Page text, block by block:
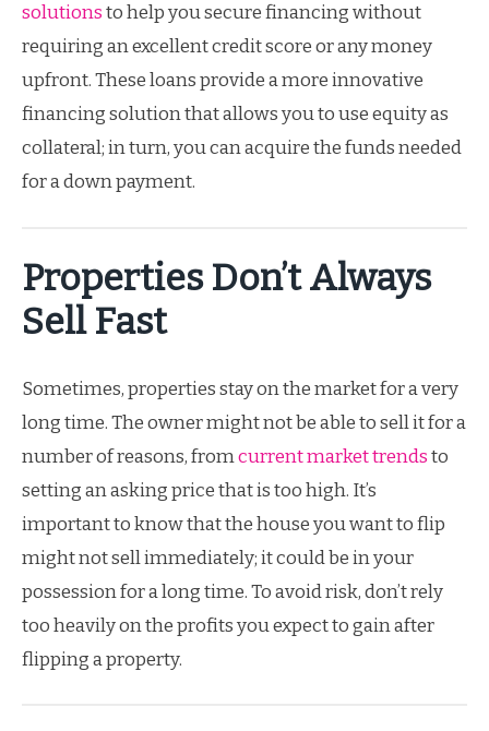
solutionsto help you secure financing without
requiring an excellent credit score or any money
upfront. These loans provide a more innovative
financing solution that allows you to use equity as
collateral; in turn, you can acquire the funds needed
for a down payment.
Properties Don’t Always
Sell Fast
Sometimes, properties stay on the market for a very
long time. The owner might not be able to sell it for a
number of reasons, fromcurrent market trendsto
setting an asking price that is too high. It’s
important to know that the house you want to flip
might not sell immediately; it could be in your
possession for a long time. To avoid risk, don’t rely
too heavily on the profits you expect to gain after
flipping a property.